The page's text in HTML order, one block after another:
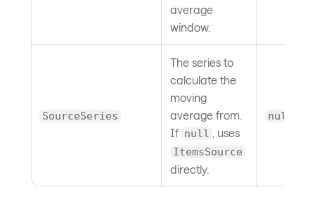
average
window.
SourceSeries
The series to
calculate the
moving
average from.
If null , uses
ItemsSource
directly.
null